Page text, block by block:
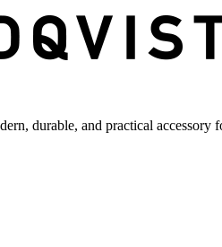
durable, and practical accessory